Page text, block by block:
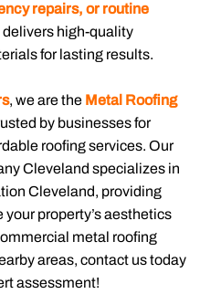
repairs, or routine
delivers high-quality
for lasting results.
, we are the Metal Roofing
by businesses for
roofing services. Our
Cleveland specializes in
Cleveland, providing
property’s aesthetics
metal roofing
areas, contact us today
assessment!